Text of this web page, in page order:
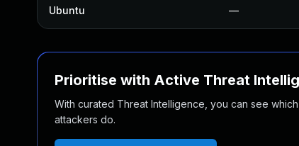
Ubuntu —
Prioritise with Active Threat
With curated Threat Intelligence, you can see
attackers do.